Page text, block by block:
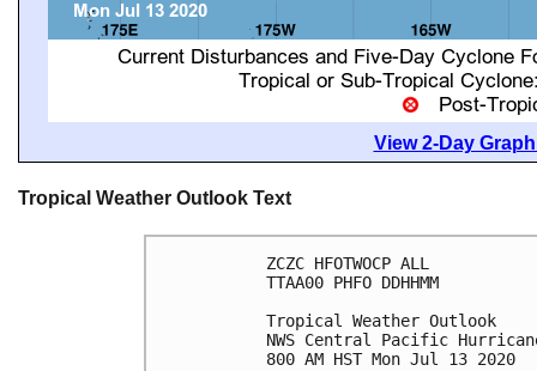
View 2-Day
Tropical Weather Outlook Text
ZCZC HFOTWOCP ALL
TTAA00 PHFO DDHHMM
Tropical Weather Outlook
NWS Central Pacific
800 AM HST Mon Jul 13 2020